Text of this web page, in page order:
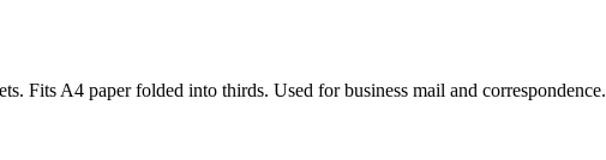
Fits A4 paper folded into thirds. Used for business mail and correspondence.